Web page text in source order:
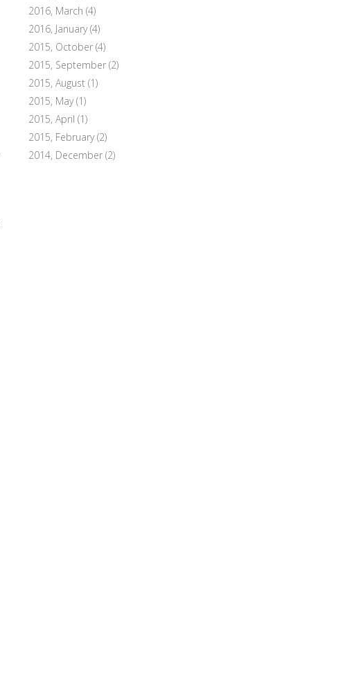
2016, March (4)
2016, January(4)
2015, October (4)
2015, September (2)
2015, August (1)
2015, May(1)
2015, April (1)
2015, February(2)
2014, December (2)